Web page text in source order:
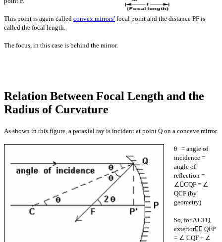
This point is again called convex mirrors’ focal point and the distance PF is
called the focal length.
The focus, in this case is behind the mirror.
Relation Between Focal Length and the
Radius of Curvature
As shown in this figure, a paraxial ray is incident at point Q on a concave mirror.
θ = angle of
incidence =
angle of
reflection =
∠CQF = ∠
QCF (by
geometry)
So, for Δ CFQ,
exterior∠ QFP
= ∠ CQF + ∠